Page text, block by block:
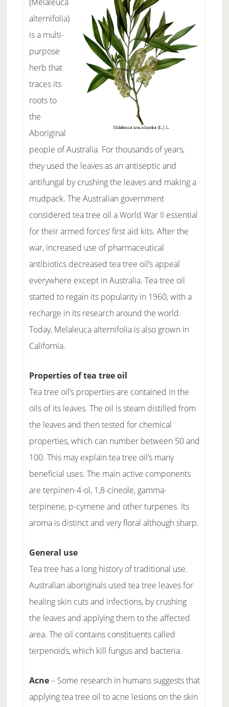
alternifolia)
is a multi-
purpose
herb that
traces its
roots to
the
Aboriginal
people of Australia. For thousands of years,
they used the leaves as an antiseptic and
antifungal by crushing the leaves and making a
mudpack. The Australian government
considered tea tree oil a World War II essential
for their armed forces’ first aid kits. After the
war, increased use of pharmaceutical
antibiotics decreased tea tree oil’s appeal
everywhere except in Australia. Tea tree oil
started to regain its popularity in 1960, with a
recharge in its research around the world.
Today, Melaleuca alternifolia is also grown in
California.
Properties of tea tree oil
Tea tree oil’s properties are contained in the
oils of its leaves. The oil is steam distilled from
the leaves and then tested for chemical
properties, which can number between 50 and
100. This may explain tea tree oil’s many
beneficial uses. The main active components
are terpinen-4-ol, 1,8-cineole, gamma-
terpinene, p-cymene and other turpenes. Its
aroma is distinct and very floral although sharp.
General use
Tea tree has a long history of traditional use.
Australian aboriginals used tea tree leaves for
healing skin cuts and infections, by crushing
the leaves and applying them to the affected
area. The oil contains constituents called
terpenoids, which kill fungus and bacteria.
Acne– Some research in humans suggests that
applying tea tree oil to acne lesions on the skin